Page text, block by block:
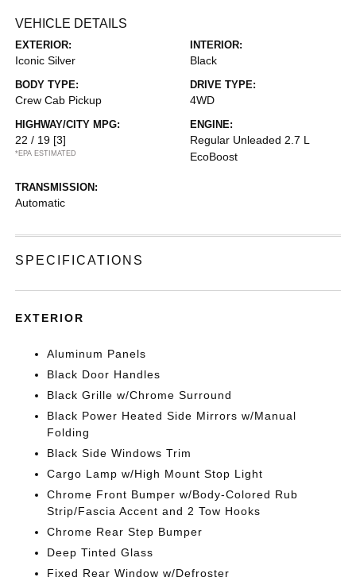
VEHICLE DETAILS
EXTERIOR:
Iconic Silver
INTERIOR:
Black
BODY TYPE:
Crew Cab Pickup
DRIVE TYPE:
4WD
HIGHWAY/CITY MPG:
22 / 19 [3]
*EPA ESTIMATED
ENGINE:
Regular Unleaded 2.7 L
EcoBoost
TRANSMISSION:
Automatic
SPECIFICATIONS
EXTERIOR
Aluminum Panels
Black Door Handles
Black Grille w/Chrome Surround
Black Power Heated Side Mirrors w/Manual
Folding
Black Side Windows Trim
Cargo Lamp w/High Mount Stop Light
Chrome Front Bumper w/Body-Colored Rub
Strip/Fascia Accent and 2 Tow Hooks
Chrome Rear Step Bumper
Deep Tinted Glass
Fixed Rear Window w/Defroster